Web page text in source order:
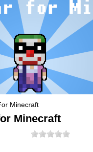
Minecraft
Minecraft